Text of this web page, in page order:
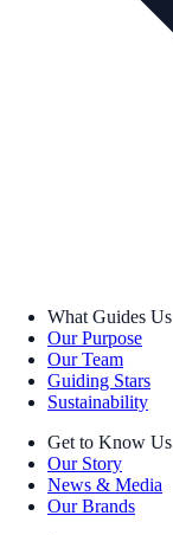
What Guides Us
Our Purpose
Our Team
Guiding Stars
Sustainability
Get to Know Us
Our Story
News & Media
Our Brands